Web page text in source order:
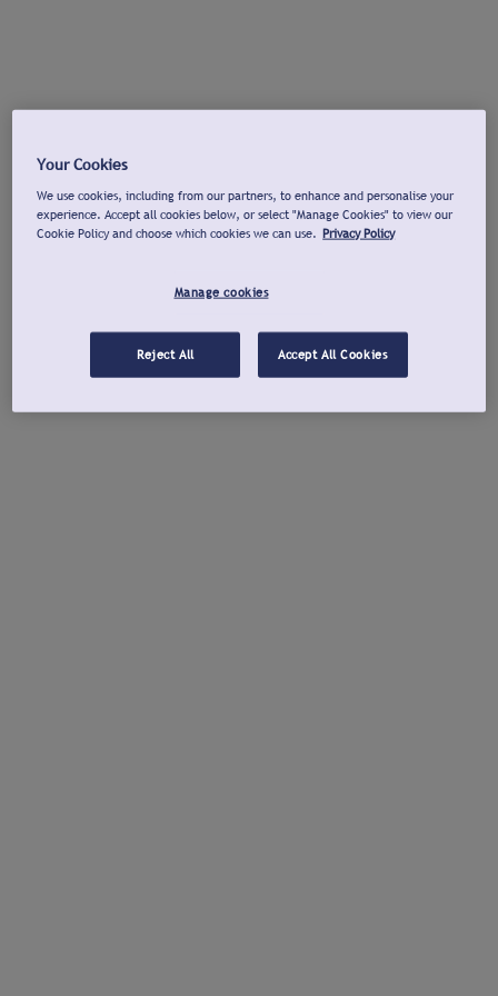
Your Cookies
We use cookies, including from our partners, to enhance and personalise your
experience. Accept all cookies below, or select "Manage Cookies" to view our
Cookie Policy and choose which cookies we can use. Privacy Policy
Manage cookies
Reject All Accept All Cookies